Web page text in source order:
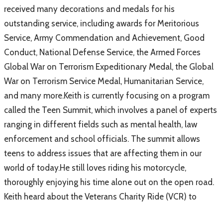
received many decorations and medals for his
outstanding service, including awards for Meritorious
Service, Army Commendation and Achievement, Good
Conduct, National Defense Service, the Armed Forces
Global War on Terrorism Expeditionary Medal, the Global
War on Terrorism Service Medal, Humanitarian Service,
and many more.Keith is currently focusing on a program
called the Teen Summit, which involves a panel of experts
ranging in different fields such as mental health, law
enforcement and school officials. The summit allows
teens to address issues that are affecting them in our
world of today.He still loves riding his motorcycle,
thoroughly enjoying his time alone out on the open road.
Keith heard about the Veterans Charity Ride (VCR) to